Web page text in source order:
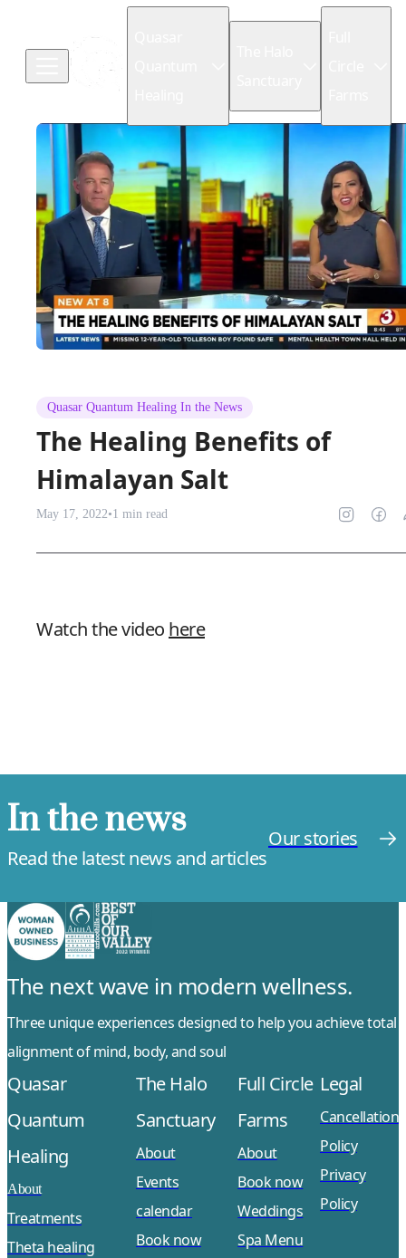
Quasar Quantum Healing In the News
The Healing Benefits of
Himalayan Salt
May 17, 2022•1 min read
Watch the video here
In the news
Read the latest news and articles
Our stories
The next wave in modern wellness.
Three unique experiences designed to help you achieve total
alignment of mind, body, and soul
Quasar
Quantum
Healing
About
Treatments
Theta healing
The Halo
Sanctuary
About
Events
calendar
Book now
Full Circle
Farms
About
Book now
Weddings
Spa Menu
Legal
Cancellation
Policy
Privacy
Policy